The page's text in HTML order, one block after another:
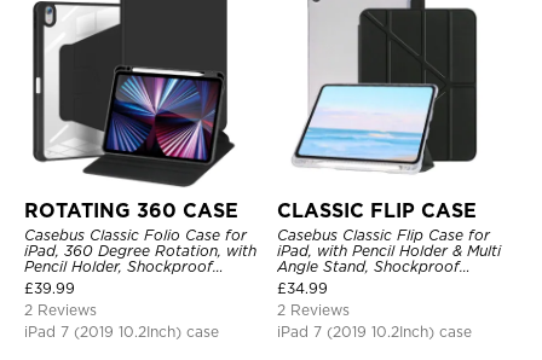
ROTATING 360 CASE
Casebus Classic Folio Case for
iPad, 360 Degree Rotation, with
Pencil Holder, Shockproof
Protective Cover
£39.99
2 Reviews
iPad 7 (2019 10.2Inch) case
CLASSIC FLIP CASE
Casebus Classic Flip Case for
iPad, with Pencil Holder & Multi
Angle Stand, Shockproof
Protective Cover
£34.99
2 Reviews
iPad 7 (2019 10.2Inch) case